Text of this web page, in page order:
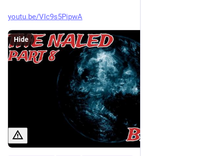
youtu.be/VIc9s5PipwA
Hide